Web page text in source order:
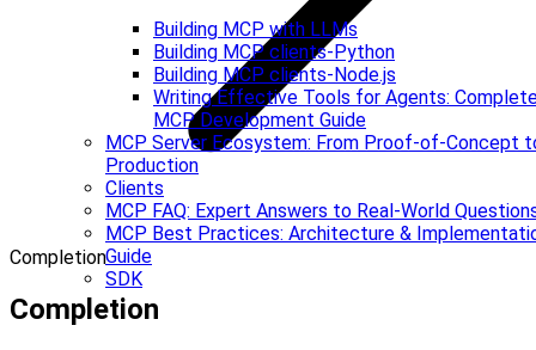
Building MCP with LLMs
Building MCP clients-Python
Building MCP clients-Node.js
Writing Effective Tools for Agents:
MCP Development Guide
MCP Server Ecosystem: From Proof-of-Concept
Production
Clients
MCP FAQ: Expert Answers to Real-World
MCP Best Practices: Architecture &
Guide
SDK
Completion
Completion